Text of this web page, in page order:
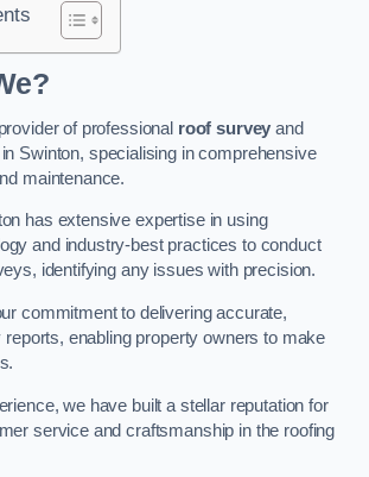
of professional roof survey and
Swinton, specialising in comprehensive
maintenance.
has extensive expertise in using
and industry-best practices to conduct
identifying any issues with precision.
commitment to delivering accurate,
reports, enabling property owners to make
we have built a stellar reputation for
service and craftsmanship in the roofing